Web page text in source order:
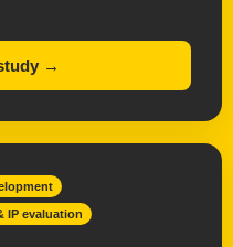
→
IP evaluation